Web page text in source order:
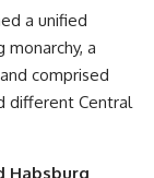
a unified
a
comprised
different Central
Habsburg